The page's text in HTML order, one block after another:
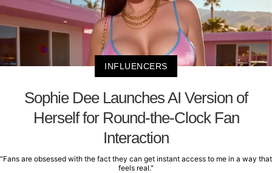
INFLUENCERS
Sophie Dee Launches AI Version of
Herself for Round-the-Clock Fan
Interaction
"Fans are obsessed with the fact they can get instant access to me in a way that
feels real."